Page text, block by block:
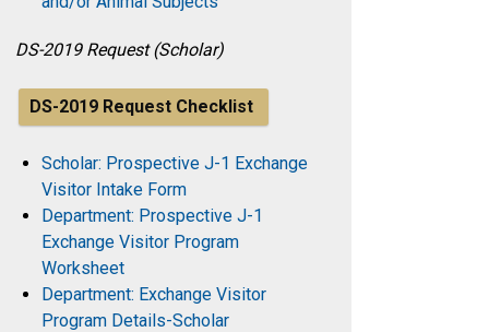
DS-2019 Request (Scholar)
DS-2019 Request Checklist
Scholar: Prospective J-1 Exchange
Visitor Intake Form
Department: Prospective J-1
Exchange Visitor Program
Worksheet
Department: Exchange Visitor
Program Details-Scholar